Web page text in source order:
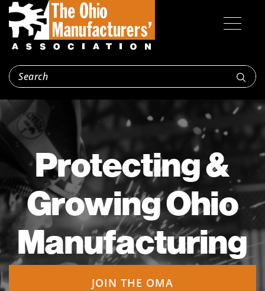
Protecting &
Growing Ohio
Manufacturing
JOIN THE OMA